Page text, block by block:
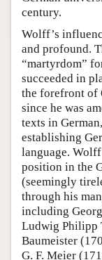
century.
Wolff’s
and profound.
“martyrdom”
succeeded in
the forefront of
since he was
texts in
establishing
language.
position in the
(seemingly
through his
including
Ludwig Philipp
Baumeister
G. F. Meier